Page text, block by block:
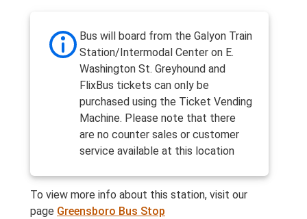
Bus will board from the Galyon Train
Station/Intermodal Center on E.
Washington St. Greyhound and
FlixBus tickets can only be
purchased using the Ticket Vending
Machine. Please note that there
are no counter sales or customer
service available at this location
To view more info about this station, visit our
page Greensboro Bus Stop